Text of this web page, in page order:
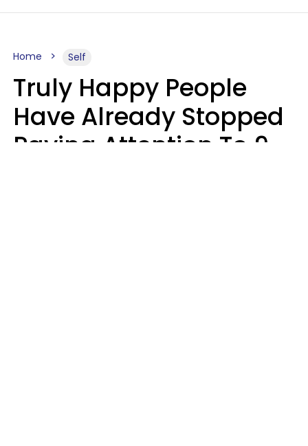
Home Self
Truly Happy People
Have Already Stopped
Paying Attention To 9